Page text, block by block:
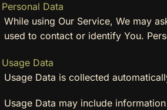
Personal Data
While using Our Service, We may
used to contact or identify You.
Usage Data
Usage Data is collected
Usage Data may include